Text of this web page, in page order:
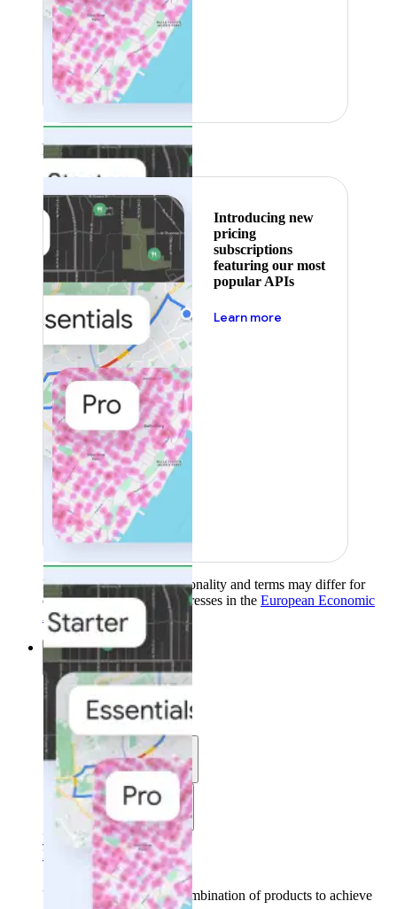
Featured
Introducing new
pricing
subscriptions
featuring our most
popular APIs
Learn more
Product availability, functionality and terms may differ for
customers with billing addresses in the European Economic
Area (EEA).Learn more
Solutions
Solutions
Use cases
Industries
Find your solution
Find your solution
Use casesFind the right combination of products to achieve